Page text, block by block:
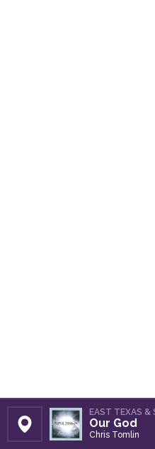
Set Station
EAST TEXAS &
Our God
Chris Tomlin